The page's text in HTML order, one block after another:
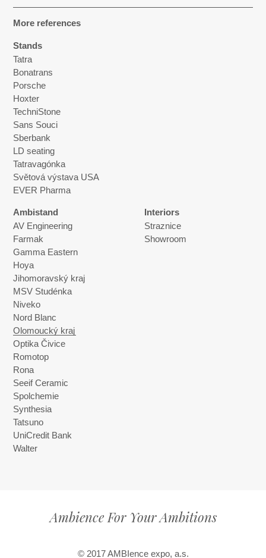
More references
Stands
Tatra
Bonatrans
Porsche
Hoxter
TechniStone
Sans Souci
Sberbank
LD seating
Tatravagónka
Světová výstava USA
EVER Pharma
Ambistand
AV Engineering
Farmak
Gamma Eastern
Hoya
Jihomoravský kraj
MSV Studénka
Niveko
Nord Blanc
Olomoucký kraj
Optika Čivice
Romotop
Rona
Seeif Ceramic
Spolchemie
Synthesia
Tatsuno
UniCredit Bank
Walter
Interiors
Straznice
Showroom
© 2017 AMBIence expo, a.s.
Ambience For Your Ambitions